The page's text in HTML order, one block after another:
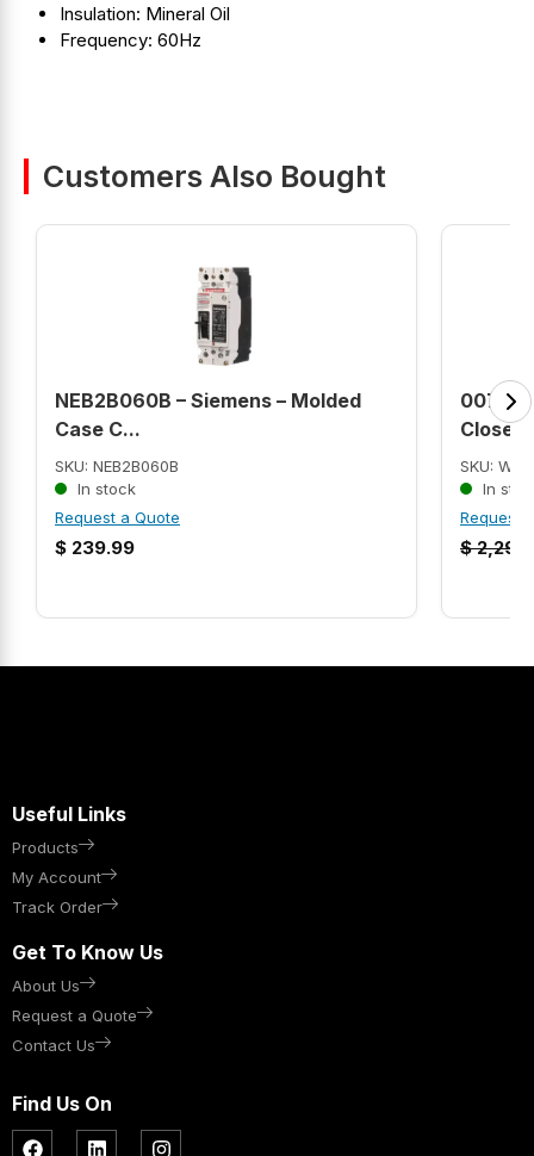
Insulation: Mineral Oil
Frequency: 60Hz
Customers Also Bought
NEB2B060B – Siemens – Molded
Case C...
SKU: NEB2B060B
In stock
Request a Quote
$ 239.99
Close
SKU:
In
Request
$
Useful Links
Products
My Account
Track Order
Get To Know Us
About Us
Request a Quote
Contact Us
Find Us On